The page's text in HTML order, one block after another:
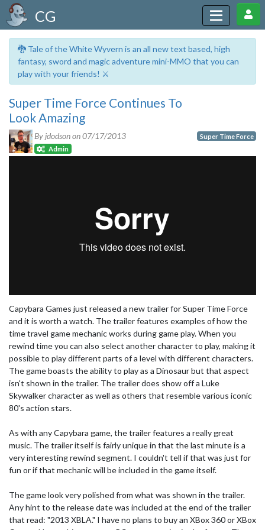
CG
🐉 Tale of the White Wyvern is an all new text based, high
fantasy, sword and magic adventure mini-MMO that you can
play with your friends! ⚔️
Super Time Force Continues To
Look Amazing
By jdodson on07/17/2013
Admin
Super Time Force
Capybara Games just released a new trailer for Super Time Force
and it is worth a watch. The trailer features examples of how the
time travel game mechanic works during game play. When you
rewind time you can also select another character to play, making it
possible to play different parts of a level with different characters.
The game boasts the ability to play as a Dinosaur but that aspect
isn't shown in the trailer. The trailer does show off a Luke
Skywalker character as well as others that resemble various iconic
80's action stars.
As with any Capybara game, the trailer features a really great
music. The trailer itself is fairly unique in that the last minute is a
very interesting rewind segment. I couldn't tell if that was just for
fun or if that mechanic will be included in the game itself.
The game look very polished from what was shown in the trailer.
Any hint to the release date was included at the end of the trailer
that read: "2013 XBLA." I have no plans to buy an XBox 360 or XBox